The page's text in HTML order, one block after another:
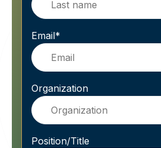
Email*
Organization
Position/Title